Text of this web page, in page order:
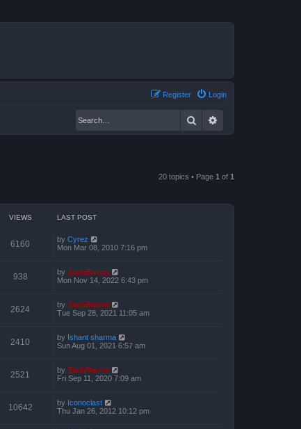
Login
Register
Search
20 topics • Page 1 of 1
VIEWS LAST POST
6160 by Cyrez
Mon Mar 08, 2010 7:16 pm
938 by ZachBacon
Mon Nov 14, 2022 6:43 pm
2624 by ZachBacon
Tue Sep 28, 2021 11:05 am
2410 by Ishant sharma
Sun Aug 01, 2021 6:57 am
2521 by ZachBacon
Fri Sep 11, 2020 7:09 am
10642 by Iconoclast
Thu Jan 26, 2012 10:12 pm